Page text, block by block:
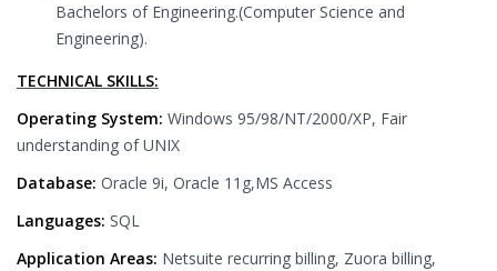
Bachelors of Engineering.(Computer Science and
Engineering).
TECHNICAL SKILLS:
Operating System: Windows 95/98/NT/2000/XP, Fair
understanding of UNIX
Database: Oracle 9i, Oracle 11g,MS Access
Languages: SQL
Application Areas: Netsuite recurring billing, Zuora billing,